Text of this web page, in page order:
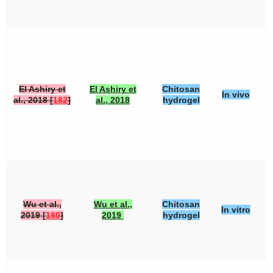
El Ashiry et
al., 2018 [182]
El Ashiry et
al., 2018
Chitosan
hydrogel
In vivo
Wu et al.,
2019 [180]
Wu et al.,
2019
Chitosan
hydrogel
In vitro